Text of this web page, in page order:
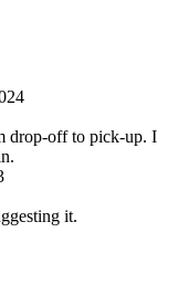
drop-off to pick-up. I
it.